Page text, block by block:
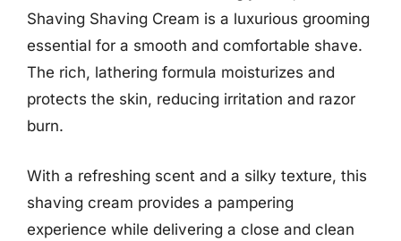
Shaving Shaving Cream is a luxurious grooming
essential for a smooth and comfortable shave.
The rich, lathering formula moisturizes and
protects the skin, reducing irritation and razor
burn.
With a refreshing scent and a silky texture, this
shaving cream provides a pampering
experience while delivering a close and clean